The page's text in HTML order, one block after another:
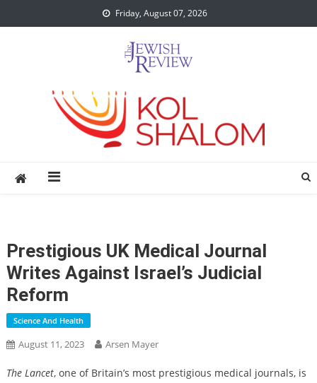
to
Friday, August 07, 2026
Prestigious UK Medical Journal
Writes Against Israel’s Judicial
Reform
Science And Health
August 11, 2023 Arsen Mayer
The Lancet, one of Britain’s most prestigious medical journals, is